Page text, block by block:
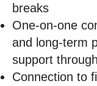
breaks
One-on-one
and long-term
support
Connection to